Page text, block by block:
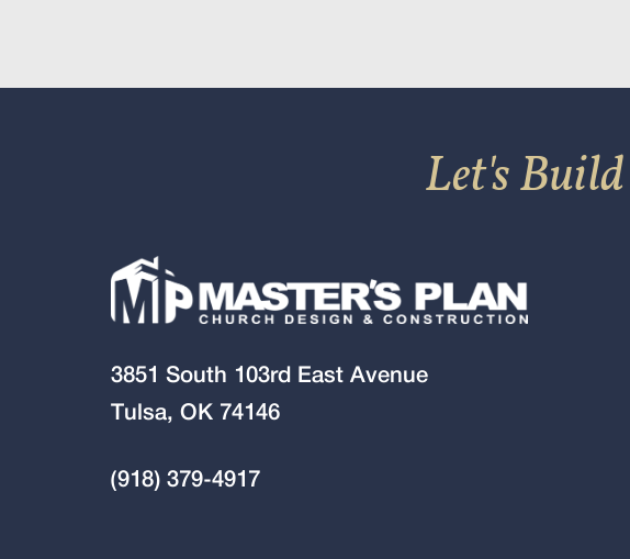
Let's
3851 South 103rd East Avenue
Tulsa, OK 74146
(918) 379-4917